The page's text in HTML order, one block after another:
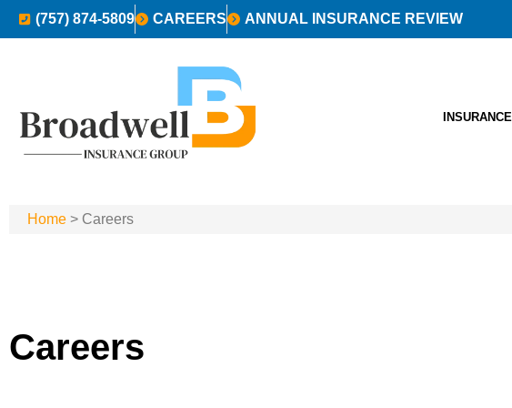
(757) 874-5809 CAREERS ANNUAL INSURANCE REVIEW
INSURANCE
Home > Careers
Careers